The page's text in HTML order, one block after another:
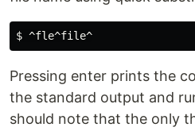
$
Pressing enter prints the
the standard output and
should note that the only